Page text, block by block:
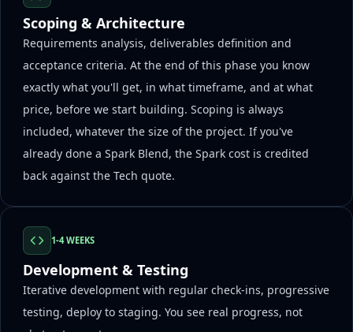
Scoping & Architecture
Requirements analysis, deliverables definition and
acceptance criteria. At the end of this phase you know
exactly what you'll get, in what timeframe, and at what
price, before we start building. Scoping is always
included, whatever the size of the project. If you've
already done a Spark Blend, the Spark cost is credited
back against the Tech quote.
1-4 WEEKS
Development & Testing
Iterative development with regular check-ins, progressive
testing, deploy to staging. You see real progress, not